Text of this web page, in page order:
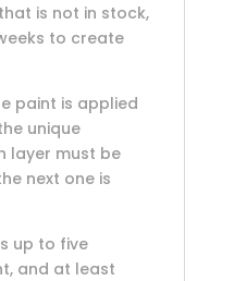
is not in stock,
to create
paint is applied
unique
layer must be
next one is
up to five
and at least